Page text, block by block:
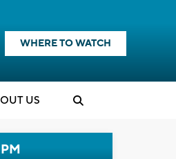
WHERE TO WATCH
US